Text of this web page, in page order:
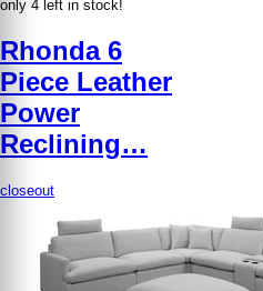
only 4 left in stock!
Rhonda 6
Piece Leather
Power
Reclining…
closeout